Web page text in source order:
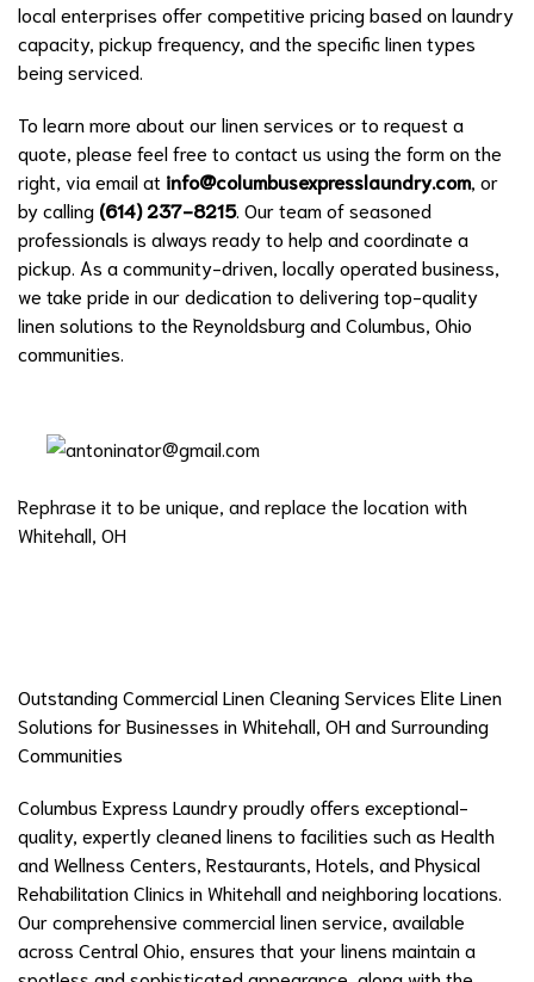
local enterprises offer competitive pricing based on laundry
capacity, pickup frequency, and the specific linen types
being serviced.
To learn more about our linen services or to request a
quote, please feel free to contact us using the form on the
right, via email at info@columbusexpresslaundry.com, or
by calling (614) 237-8215. Our team of seasoned
professionals is always ready to help and coordinate a
pickup. As a community-driven, locally operated business,
we take pride in our dedication to delivering top-quality
linen solutions to the Reynoldsburg and Columbus, Ohio
communities.
Rephrase it to be unique, and replace the location with
Whitehall, OH
Outstanding Commercial Linen Cleaning Services Elite Linen
Solutions for Businesses in Whitehall, OH and Surrounding
Communities
Columbus Express Laundry proudly offers exceptional-
quality, expertly cleaned linens to facilities such as Health
and Wellness Centers, Restaurants, Hotels, and Physical
Rehabilitation Clinics in Whitehall and neighboring locations.
Our comprehensive commercial linen service, available
across Central Ohio, ensures that your linens maintain a